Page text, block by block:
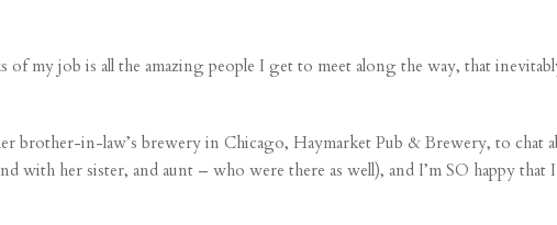
of my job is all the amazing people I get to meet along the way, that
brother-in-law’s brewery in Chicago, Haymarket Pub & Brewery, to chat
with her sister, and aunt – who were there as well), and I’m SO happy